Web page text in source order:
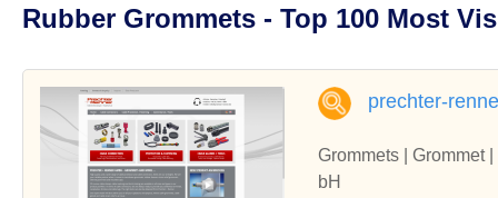
Rubber Grommets - Top 100 Most
prechter-
Grommets | Grommet
bH